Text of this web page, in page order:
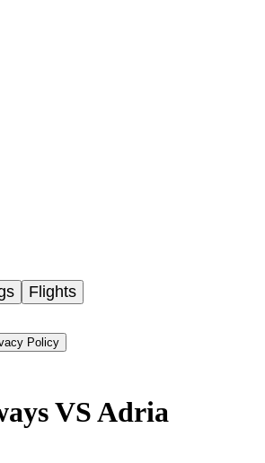
Flights
Policy
VS Adria